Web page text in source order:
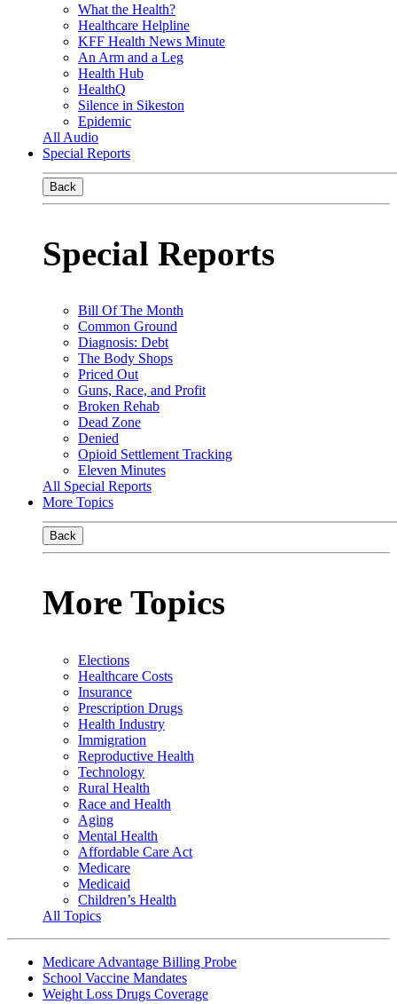
What the Health?
Healthcare Helpline
KFF Health News Minute
An Arm and a Leg
Health Hub
HealthQ
Silence in Sikeston
Epidemic
All Audio
Special Reports
Back
Special Reports
Bill Of The Month
Common Ground
Diagnosis: Debt
The Body Shops
Priced Out
Guns, Race, and Profit
Broken Rehab
Dead Zone
Denied
Opioid Settlement Tracking
Eleven Minutes
All Special Reports
More Topics
Back
More Topics
Elections
Healthcare Costs
Insurance
Prescription Drugs
Health Industry
Immigration
Reproductive Health
Technology
Rural Health
Race and Health
Aging
Mental Health
Affordable Care Act
Medicare
Medicaid
Children’s Health
All Topics
Medicare Advantage Billing Probe
School Vaccine Mandates
Weight Loss Drugs Coverage